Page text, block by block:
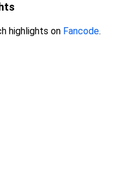
highlights on Fancode.